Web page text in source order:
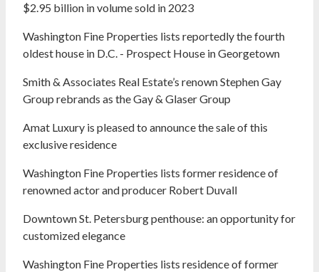
$2.95 billion in volume sold in 2023
Washington Fine Properties lists reportedly the fourth
oldest house in D.C. - Prospect House in Georgetown
Smith & Associates Real Estate’s renown Stephen Gay
Group rebrands as the Gay & Glaser Group
Amat Luxury is pleased to announce the sale of this
exclusive residence
Washington Fine Properties lists former residence of
renowned actor and producer Robert Duvall
Downtown St. Petersburg penthouse: an opportunity for
customized elegance
Washington Fine Properties lists residence of former